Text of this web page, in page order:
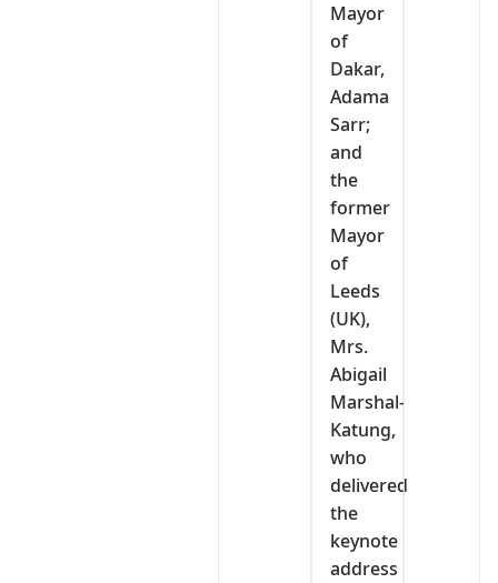
Mayor
of
Dakar,
Adama
Sarr;
and
the
former
Mayor
of
Leeds
(UK),
Mrs.
Abigail
Marshal-
Katung,
who
delivered
the
keynote
address